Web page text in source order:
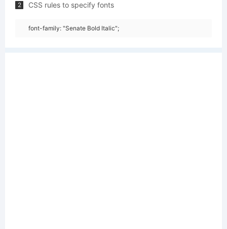
2 CSS rules to specify fonts
font-family: "Senate Bold Italic";